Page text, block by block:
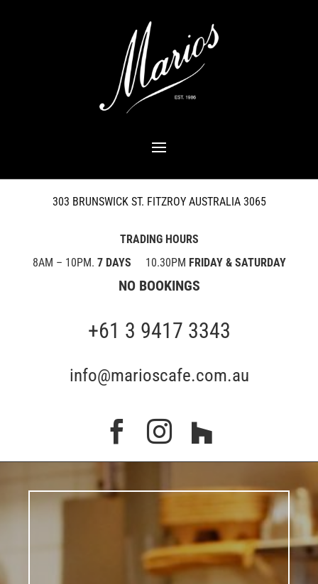
303 BRUNSWICK ST. FITZROY AUSTRALIA 3065
TRADING HOURS
8AM – 10PM. 7 DAYS 10.30PM FRIDAY & SATURDAY
NO BOOKINGS
+61 3 9417 3343
info@marioscafe.com.au
  